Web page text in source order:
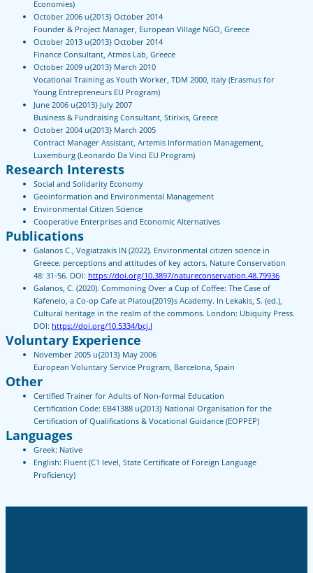
Economies)
October 2006 u{2013} October 2014
Founder & Project Manager, European Village NGO, Greece
October 2013 u{2013} October 2014
Finance Consultant, Atmos Lab, Greece
October 2009 u{2013} March 2010
Vocational Training as Youth Worker, TDM 2000, Italy (Erasmus for
Young Entrepreneurs EU Program)
June 2006 u{2013} July 2007
Business & Fundraising Consultant, Stirixis, Greece
October 2004 u{2013} March 2005
Contract Manager Assistant, Artemis Information Management,
Luxemburg (Leonardo Da Vinci EU Program)
Research Interests
Social and Solidarity Economy
Geoinformation and Environmental Management
Environmental Citizen Science
Cooperative Enterprises and Economic Alternatives
Publications
Galanos C., Vogiatzakis IN (2022). Environmental citizen science in
Greece: perceptions and attitudes of key actors. Nature Conservation
48: 31-56. DOI: https://doi.org/10.3897/natureconservation.48.79936
Galanos, C. (2020). Commoning Over a Cup of Coffee: The Case of
Kafeneio, a Co-op Cafe at Platou{2019}s Academy. In Lekakis, S. (ed.),
Cultural heritage in the realm of the commons. London: Ubiquity Press.
DOI: https://doi.org/10.5334/bcj.l
Voluntary Experience
November 2005 u{2013} May 2006
European Voluntary Service Program, Barcelona, Spain
Other
Certified Trainer for Adults of Non-formal Education
Certification Code: EB41388 u{2013} National Organisation for the
Certification of Qualifications & Vocational Guidance (EOPPEP)
Languages
Greek: Native
English: Fluent (C1 level, State Certificate of Foreign Language
Proficiency)